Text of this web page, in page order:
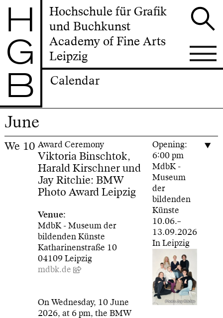
H
G
B
Hochschule für Grafik
und Buchkunst
Academy of Fine Arts
Leipzig
Calendar
June
We 10 Award Ceremony
Viktoria Binschtok,
Harald Kirschner und
Jay Ritchie: BMW
Photo Award Leipzig
Venue:
MdbK - Museum der
bildenden Künste
Katharinenstraße 10
04109 Leipzig
mdbk.de
On Wednesday, 10 June
2026, at 6 pm, the BMW
Opening:
6:00 pm
MdbK -
Museum
der
bildenden
Künste
10.06.–
13.09.2026
In Leipzig
Photo: Jay Ritchie